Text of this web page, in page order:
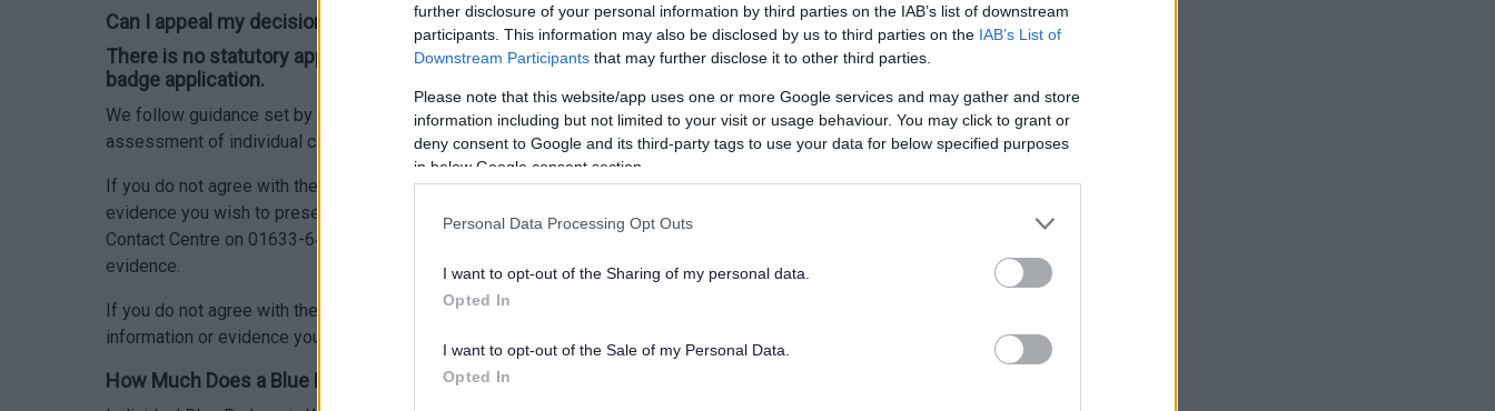
further disclosure of your personal information by third parties on the IAB’s list of downstream
participants. This information may also be disclosed by us to third parties on the IAB’s List of
Downstream Participants that may further disclose it to other third parties.
Please note that this website/app uses one or more Google services and may gather and store
information including but not limited to your visit or usage behaviour. You may click to grant or
deny consent to Google and its third-party tags to use your data for below specified purposes
in below Google consent section.
Personal Data Processing Opt Outs
I want to opt-out of the Sharing of my personal data.
Opted In
I want to opt-out of the Sale of my Personal Data.
Opted In
Can I appeal my decision regarding the refusal of my blue badge application
There is no statutory appeals process against a decision made by a local authority on a blue
badge application.
We follow guidance set by the Welsh Government but they do not have the power to intervene in the
assessment of individual cases.
If you do not agree with the decision made not to award a blue badge to you and you have extra information or
evidence you wish to present that was not provided with your original application, please telephone the
Contact Centre on 01633-644644. We will then review the decision taking into account the additional
evidence.
If you do not agree with the decision made not to award a blue badge to you but do not have any extra
information or evidence you wish to present, we will look at the decision again but it is unlikely to be changed.
How Much Does a Blue Badge cost?